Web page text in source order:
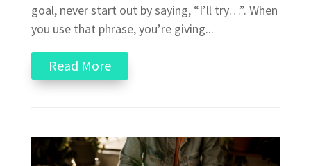
goal, never start out by saying, “I’ll try…”. When
you use that phrase, you’re giving...
Read More